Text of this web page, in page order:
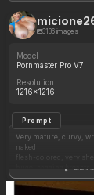
3136 images
Model
Pornmaster Pro V7
Resolution
1216x1216
Prompt
Very mature, curvy,
naked
oily skin
outdoors